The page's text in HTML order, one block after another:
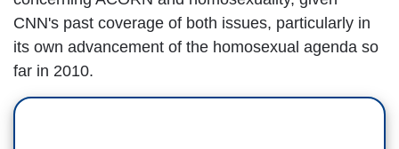
CNN's past coverage of both issues, particularly in
its own advancement of the homosexual agenda so
far in 2010.